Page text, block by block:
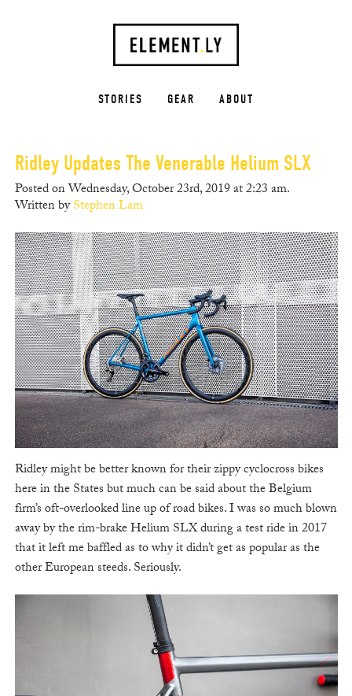
STORIES GEAR ABOUT
Ridley Updates The Venerable Helium SLX
Posted on Wednesday, October 23rd, 2019 at 2:23 am.
Written byStephen Lam
Ridley might be better known for their zippy cyclocross bikes
here in the States but much can be said about the Belgium
firm’s oft-overlooked line up of road bikes. I was so much blown
away by the rim-brake Helium SLX during a test ride in 2017
that it left me baffled as to why it didn’t get as popular as the
other European steeds. Seriously.